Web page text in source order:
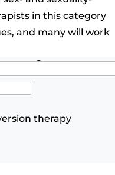
in this category
and many will work
Search for
zip
therapy